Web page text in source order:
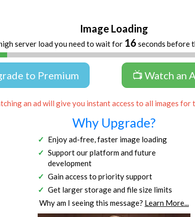
Image Loading
server load you need to wait for 16 seconds before
to Premium 📺 Watch an
an ad will give you instant access to all images for
Why Upgrade?
Enjoy ad-free, faster image loading
Support our platform and future
development
Gain access to priority support
Get larger storage and file size limits
Why am I seeing this message? Learn More...